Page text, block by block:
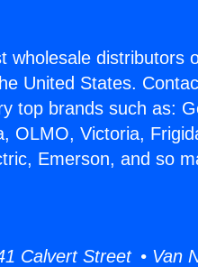
wholesale distributors
United States.
top brands such as:
OLMO, Victoria,
Emerson, and so
Calvert Street • Van